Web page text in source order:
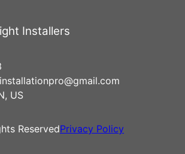
Installers
US
ReservedPrivacy Policy